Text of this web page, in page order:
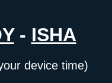
- ISHA
device time)